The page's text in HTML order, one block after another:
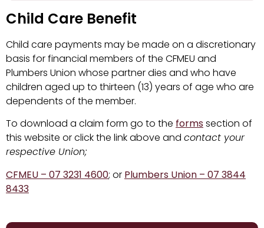
Child Care Benefit
Child care payments may be made on a discretionary
basis for financial members of the CFMEU and
Plumbers Union whose partner dies and who have
children aged up to thirteen (13) years of age who are
dependents of the member.
To download a claim form go to the formssection of
this website or click the link above and contact your
respective Union;
CFMEU – 07 3231 4600; or Plumbers Union – 07 3844
8433